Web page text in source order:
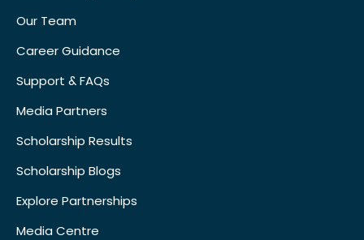
Our Team
Career Guidance
Support & FAQs
Media Partners
Scholarship Results
Scholarship Blogs
Explore Partnerships
Media Centre